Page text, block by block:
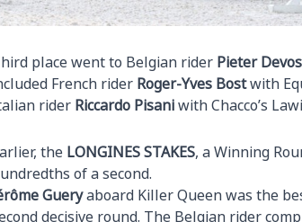
place went to Belgian rider Pieter Devos
French rider Roger-Yves Bostwith
rider Riccardo Pisaniwith Chacco’s
the LONGINES STAKES, a Winning
of a second.
Gueryaboard Killer Queen was the
decisive round. The Belgian rider